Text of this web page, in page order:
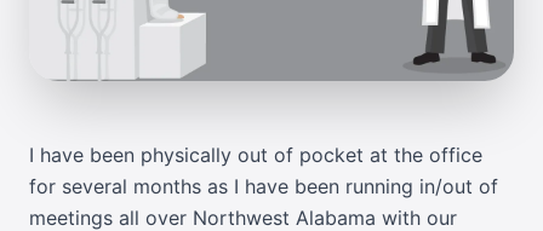
I have been physically out of pocket at the office
for several months as I have been running in/out of
meetings all over Northwest Alabama with our